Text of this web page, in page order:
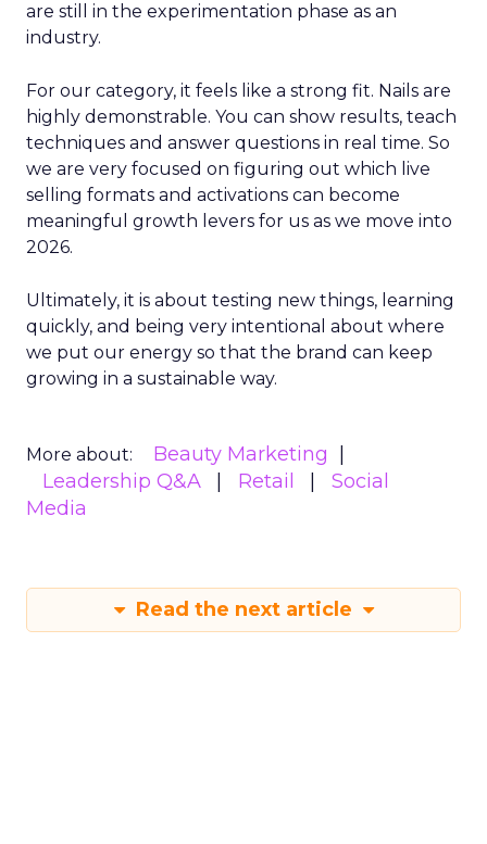
are still in the experimentation phase as an
industry.
For our category, it feels like a strong fit. Nails are
highly demonstrable. You can show results, teach
techniques and answer questions in real time. So
we are very focused on figuring out which live
selling formats and activations can become
meaningful growth levers for us as we move into
2026.
Ultimately, it is about testing new things, learning
quickly, and being very intentional about where
we put our energy so that the brand can keep
growing in a sustainable way.
More about:
Beauty Marketing
Leadership Q&A
Retail
Social
Media
Read the next article